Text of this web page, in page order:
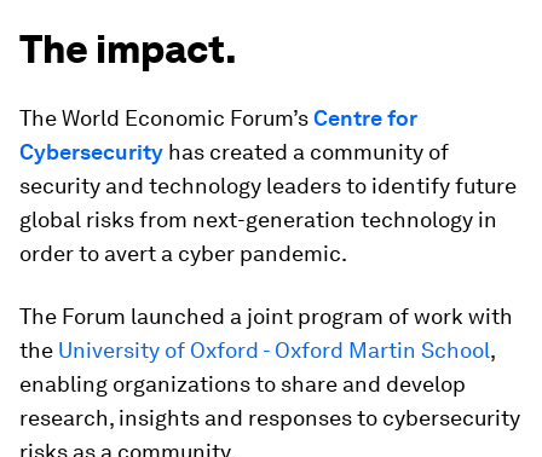
The impact.
The World Economic Forum’sCentre for
Cybersecurity has created a community of
security and technology leaders to identify future
global risks from next-generation technology in
order to avert a cyber pandemic.
The Forum launched a joint program of work with
the University of Oxford - Oxford Martin School,
enabling organizations to share and develop
research, insights and responses to cybersecurity
risks as a community.